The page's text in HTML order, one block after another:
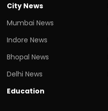
City News
Mumbai News
Indore News
Bhopal News
Delhi News
Education